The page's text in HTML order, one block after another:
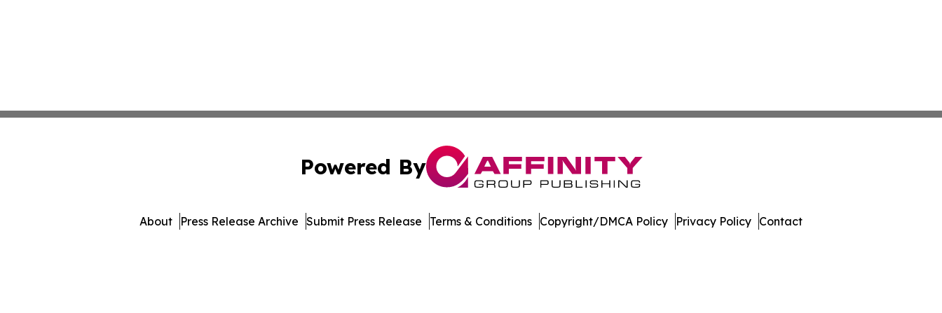
Powered By
About Press Release Archive Submit Press Release Terms & Conditions Copyright/DMCA Policy Privacy Policy Contact